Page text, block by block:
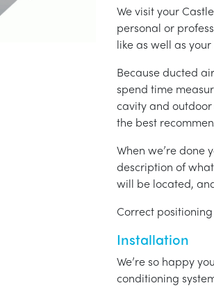
We visit your
personal or
like as well as
Because ducted
spend time
cavity and
the best
When we’re done
description of
will be located,
Correct
Installation
We’re so happy
conditioning